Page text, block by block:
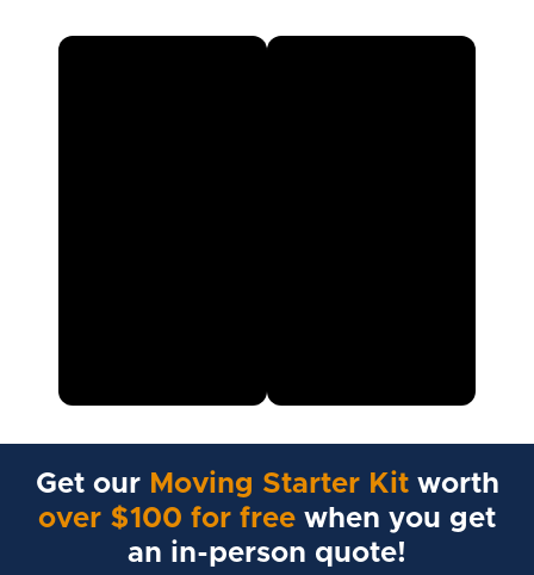
Get our Moving Starter Kitworth
over $100 for free when you get
an in-person quote!